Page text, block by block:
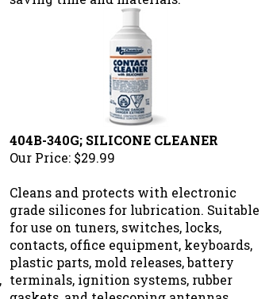
404B-340G; SILICONE CLEANER
Our Price:$29.99
Cleans and protects with electronic
grade silicones for lubrication. Suitable
for use on tuners, switches, locks,
contacts, office equipment, keyboards,
plastic parts, mold releases, battery
terminals, ignition systems, rubber
gaskets, and telescoping antennas.